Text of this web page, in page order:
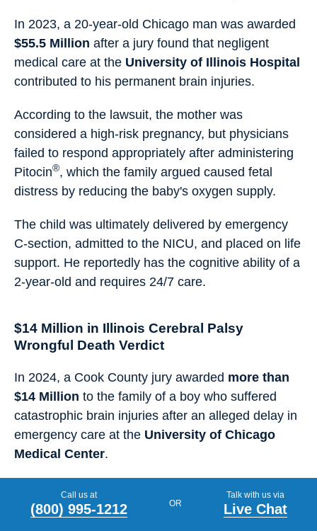
In 2023, a 20-year-old Chicago man was awarded
$55.5 Million after a jury found that negligent
medical care at the University of Illinois Hospital
contributed to his permanent brain injuries.
According to the lawsuit, the mother was
considered a high-risk pregnancy, but physicians
failed to respond appropriately after administering
Pitocin®, which the family argued caused fetal
distress by reducing the baby's oxygen supply.
The child was ultimately delivered by emergency
C-section, admitted to the NICU, and placed on life
support. He reportedly has the cognitive ability of a
2-year-old and requires 24/7 care.
$14 Million in Illinois Cerebral Palsy
Wrongful Death Verdict
In 2024, a Cook County jury awarded more than
$14 Million to the family of a boy who suffered
catastrophic brain injuries after an alleged delay in
emergency care at the University of Chicago
Medical Center.
blindness, and other permanent disabilities before
Call us at
(800) 995-1212 OR
Talk with us via
Live Chat